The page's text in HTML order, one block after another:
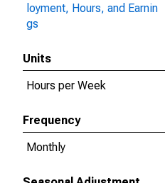
loyment, Hours, and Earnin
gs
Units
Hours per Week
Frequency
Monthly